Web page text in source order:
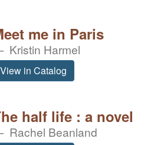
me in Paris
Kristin Harmel
View in Catalog
half life : a novel
Rachel Beanland